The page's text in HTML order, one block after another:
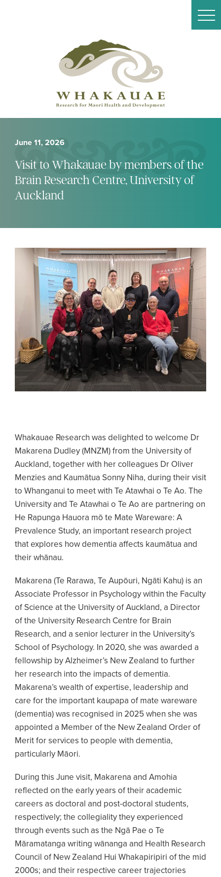
June 11, 2026
Visit to Whakauae by members of the
Brain Research Centre, University of
Auckland
Whakauae Research was delighted to welcome Dr
Makarena Dudley (MNZM) from the University of
Auckland, together with her colleagues Dr Oliver
Menzies and Kaumātua Sonny Niha, during their visit
to Whanganui to meet with Te Atawhai o Te Ao. The
University and Te Atawhai o Te Ao are partnering on
He Rapunga Hauora mō te Mate Wareware: A
Prevalence Study, an important research project
that explores how dementia affects kaumātua and
their whānau.
Makarena (Te Rarawa, Te Aupōuri, Ngāti Kahu) is an
Associate Professor in Psychology within the Faculty
of Science at the University of Auckland, a Director
of the University Research Centre for Brain
Research, and a senior lecturer in the University’s
School of Psychology. In 2020, she was awarded a
fellowship by Alzheimer’s New Zealand to further
her research into the impacts of dementia.
Makarena’s wealth of expertise, leadership and
care for the important kaupapa of mate wareware
(dementia) was recognised in 2025 when she was
appointed a Member of the New Zealand Order of
Merit for services to people with dementia,
particularly Māori.
During this June visit, Makarena and Amohia
reflected on the early years of their academic
careers as doctoral and post-doctoral students,
respectively; the collegiality they experienced
through events such as the Ngā Pae o Te
Māramatanga writing wānanga and Health Research
Council of New Zealand Hui Whakapiripiri of the mid
2000s; and their respective career trajectories